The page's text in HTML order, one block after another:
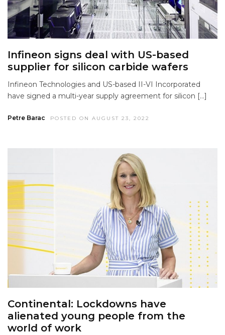
Infineon signs deal with US-based
supplier for silicon carbide wafers
Infineon Technologies and US-based II-VI Incorporated
have signed a multi-year supply agreement for silicon […]
Petre Barac POSTED ON AUGUST 23, 2022
Continental: Lockdowns have
alienated young people from the
world of work